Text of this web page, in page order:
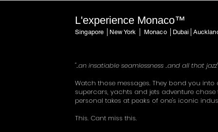
L'experience Monaco™
Singapore │New York │ Monaco
"..an insatiable seamlessness ..and all that jazz"
Watch those messages. They bond you
supercars, yachts and jets adventure
personal takes at peaks of one's iconic
This. Cant miss this.